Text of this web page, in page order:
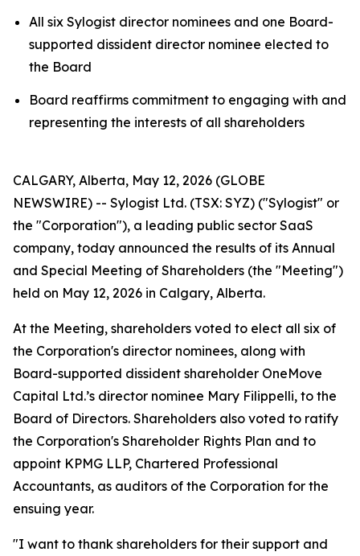
All six Sylogist director nominees and one Board-
supported dissident director nominee elected to
the Board
Board reaffirms commitment to engaging with and
representing the interests of all shareholders
CALGARY, Alberta, May 12, 2026 (GLOBE
NEWSWIRE) -- Sylogist Ltd. (TSX: SYZ) ("Sylogist" or
the "Corporation"), a leading public sector SaaS
company, today announced the results of its Annual
and Special Meeting of Shareholders (the "Meeting")
held on May 12, 2026 in Calgary, Alberta.
At the Meeting, shareholders voted to elect all six of
the Corporation's director nominees, along with
Board-supported dissident shareholder OneMove
Capital Ltd.’s director nominee Mary Filippelli, to the
Board of Directors. Shareholders also voted to ratify
the Corporation's Shareholder Rights Plan and to
appoint KPMG LLP, Chartered Professional
Accountants, as auditors of the Corporation for the
ensuing year.
"I want to thank shareholders for their support and